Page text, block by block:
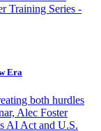
Training Series -
Era
both hurdles
Alec Foster
AI Act and U.S.